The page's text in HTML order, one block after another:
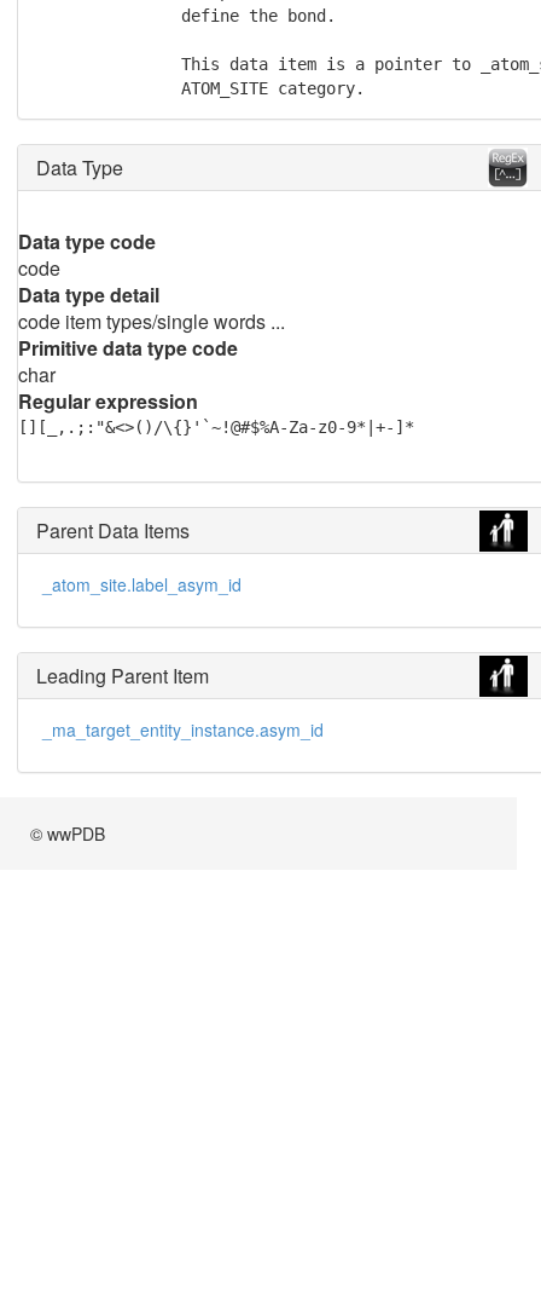
               define the bond.
This data item is a pointer to
               ATOM_SITE category.
Data Type
Data type code
code
Data type detail
code item types/single words ...
Primitive data type code
char
Regular expression
[][_,.;:"&<>()/\{}'`~!@#$%A-Za-z0-9*|+-]*
Parent Data Items
_atom_site.label_asym_id
Leading Parent Item
_ma_target_entity_instance.asym_id
© wwPDB